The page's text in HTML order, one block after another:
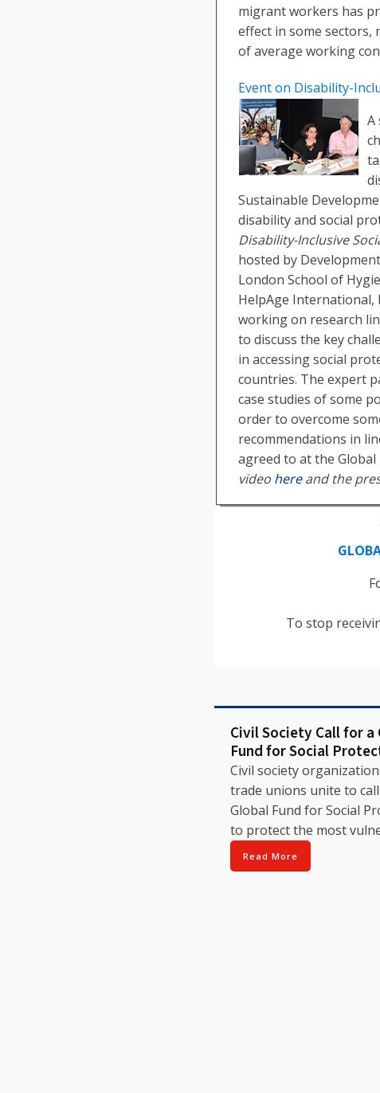
migrant workers has
effect in some
of average working
Event on Disability-
A
Sustainable
disability and social
Disability-Inclusive
hosted by
London School of
HelpAge
working on research
to discuss the key
in accessing social
countries. The expert
case studies of some
order to overcome
recommendations in
agreed to at the Global
video hereand the
To stop
Civil Society Call for a
Fund for Social
Civil society
trade unions unite to
Global Fund for Social
to protect the most
Read More